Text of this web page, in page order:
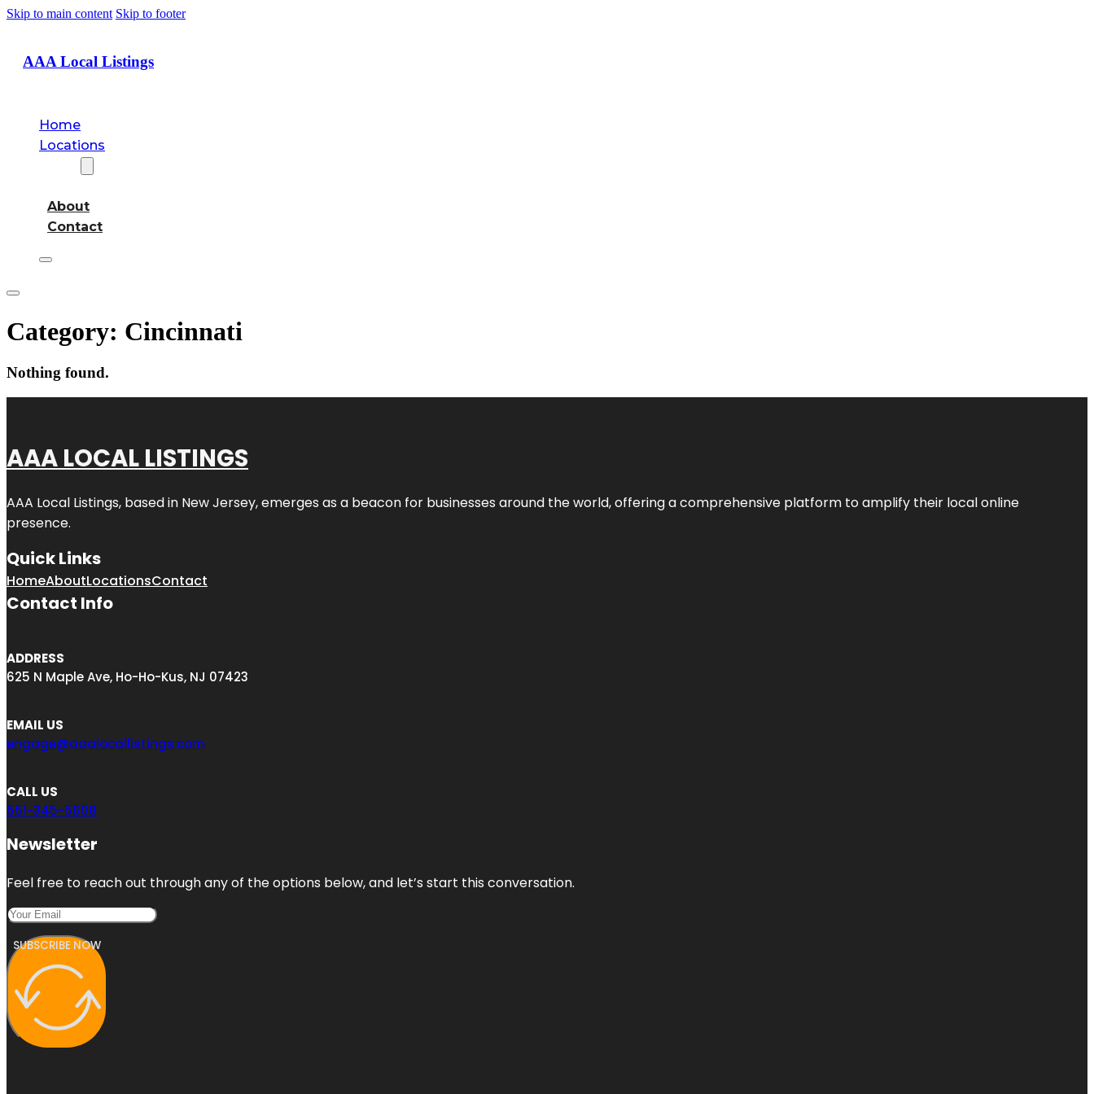
Skip to main content Skip to footer
AAA Local Listings
Home
Locations
About
Contact
Category: Cincinnati
Nothing found.
AAA LOCAL LISTINGS
AAA Local Listings, based in New Jersey, emerges as a beacon for businesses around the world, offering a comprehensive platform to amplify their local online
presence.
Quick Links
HomeAboutLocationsContact
Contact Info
ADDRESS
625 N Maple Ave, Ho-Ho-Kus, NJ 07423
EMAIL US
engage@aaalocallistings.com
CALL US
551-345-5608
Newsletter
Feel free to reach out through any of the options below, and let’s start this conversation.
SUBSCRIBE NOW